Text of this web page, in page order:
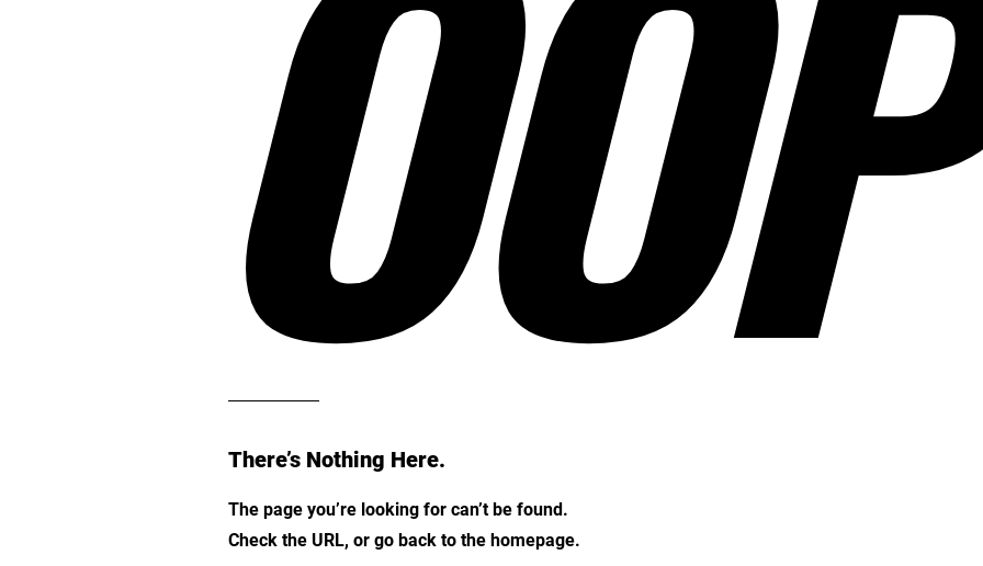
There’s Nothing Here.
The page you’re looking for can’t be found.
Check the URL, or go back to the homepage.